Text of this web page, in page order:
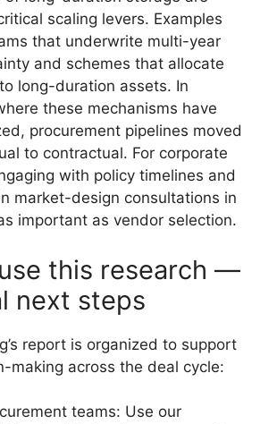
scaling levers. Examples
that underwrite multi-year
and schemes that allocate
long-duration assets. In
these mechanisms have
procurement pipelines moved
to contractual. For corporate
with policy timelines and
market-design consultations in
important as vendor selection.
this research —
next steps
report is organized to support
making across the deal cycle:
teams: Use our